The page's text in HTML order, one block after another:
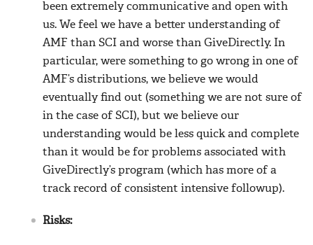
been extremely communicative and open with
us. We feel we have a better understanding of
AMF than SCI and worse than GiveDirectly. In
particular, were something to go wrong in one of
AMF’s distributions, we believe we would
eventually find out (something we are not sure of
in the case of SCI), but we believe our
understanding would be less quick and complete
than it would be for problems associated with
GiveDirectly’s program (which has more of a
track record of consistent intensive followup).
Risks: